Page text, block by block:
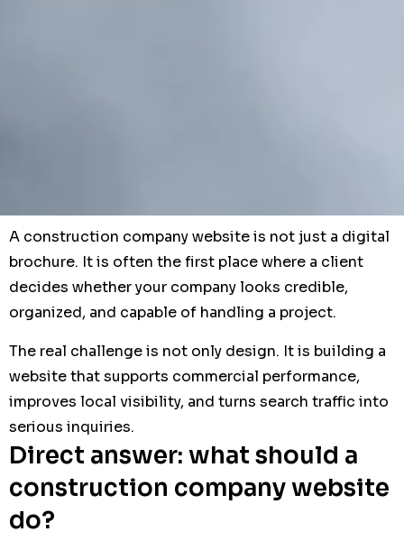
A construction company website is not just a digital
brochure. It is often the first place where a client
decides whether your company looks credible,
organized, and capable of handling a project.
The real challenge is not only design. It is building a
website that supports commercial performance,
improves local visibility, and turns search traffic into
serious inquiries.
Direct answer: what should a
construction company website
do?